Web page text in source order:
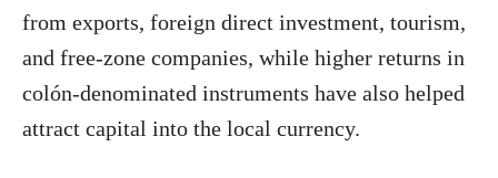
from exports, foreign direct investment, tourism,
and free-zone companies, while higher returns in
colón-denominated instruments have also helped
attract capital into the local currency.